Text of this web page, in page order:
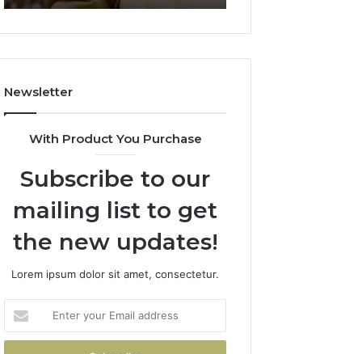
911844078
722198923,
943413922,
&
Newsletter
With Product You Purchase
Subscribe to our
mailing list to get
the new updates!
Lorem ipsum dolor sit amet, consectetur.
your
Email